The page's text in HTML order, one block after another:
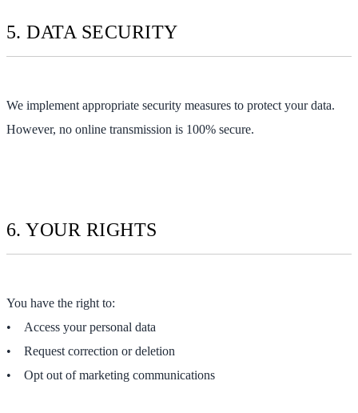
5. DATA SECURITY
We implement appropriate security measures to protect your data.
However, no online transmission is 100% secure.
6. YOUR RIGHTS
You have the right to:
• Access your personal data
• Request correction or deletion
• Opt out of marketing communications